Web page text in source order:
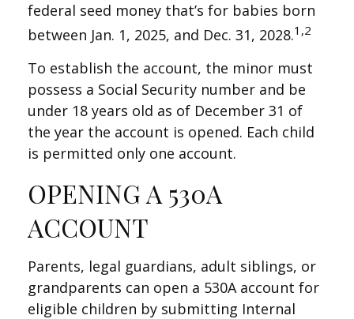
federal seed money that’s for babies born
between Jan. 1, 2025, and Dec. 31, 2028.1,2
To establish the account, the minor must
possess a Social Security number and be
under 18 years old as of December 31 of
the year the account is opened. Each child
is permitted only one account.
OPENING A 530A
ACCOUNT
Parents, legal guardians, adult siblings, or
grandparents can open a 530A account for
eligible children by submitting Internal